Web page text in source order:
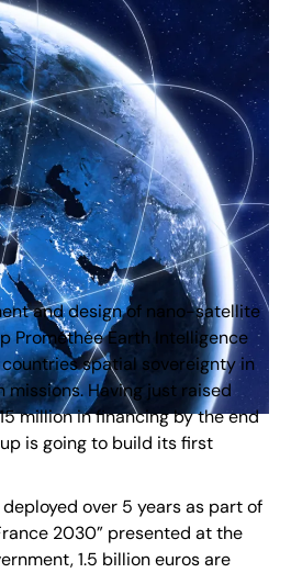
and design of nano-satellite
Prométhée Earth Intelligence
spatial sovereignty in
Having just raised
million in financing by the end
is going to build its first
over 5 years as part of
2030” presented at the
1.5 billion euros are